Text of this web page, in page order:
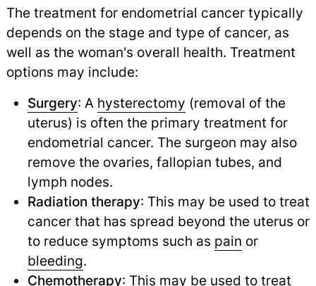
The treatment for endometrial cancer typically
depends on the stage and type of cancer, as
well as the woman's overall health. Treatment
options may include:
Surgery: A hysterectomy (removal of the
uterus) is often the primary treatment for
endometrial cancer. The surgeon may also
remove the ovaries, fallopian tubes, and
lymph nodes.
Radiation therapy: This may be used to treat
cancer that has spread beyond the uterus or
to reduce symptoms such as pain or
bleeding.
Chemotherapy: This may be used to treat